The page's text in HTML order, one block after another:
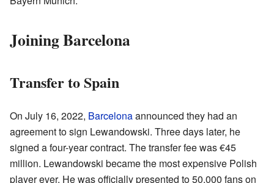
Joining Barcelona
Transfer to Spain
On July 16, 2022, Barcelonaannounced they had an
agreement to sign Lewandowski. Three days later, he
signed a four-year contract. The transfer fee was €45
million. Lewandowski became the most expensive Polish
player ever. He was officially presented to 50,000 fans on